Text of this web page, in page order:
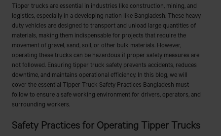
Tipper trucks are essential in industries like construction, mining, and
logistics, especially in a developing nation like Bangladesh. These heavy-
duty vehicles are designed to transport and unload large quantities of
materials, making them indispensable for projects that require the
movement of gravel, sand, soil, or other bulk materials. However,
operating these trucks can be hazardous if proper safety measures are
not followed. Ensuring tipper truck safety prevents accidents, reduces
downtime, and maintains operational efficiency. In this blog, we will
cover the essential Tipper Truck Safety Practices Bangladesh must
follow to ensure a safe working environment for drivers, operators, and
surrounding workers.
Safety Practices for Operating Tipper Trucks